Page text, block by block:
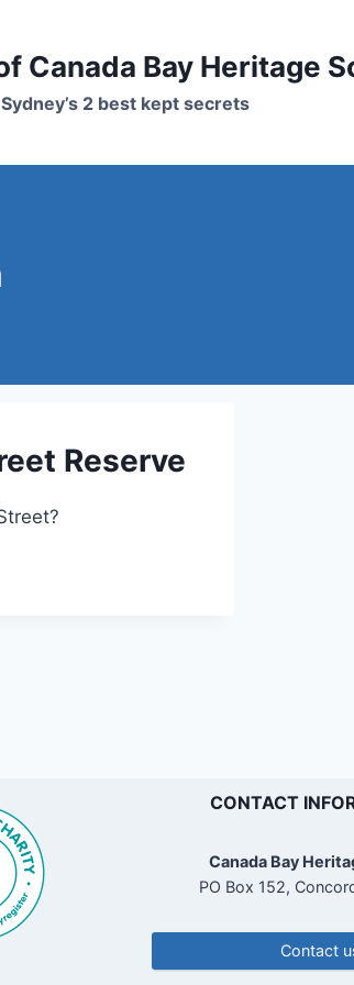
Canada Bay Heritage
2 best kept secrets
Reserve
CONTACT
Canada Bay
PO Box 152,
Contact